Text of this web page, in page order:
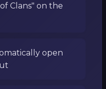
Clans" on the
open